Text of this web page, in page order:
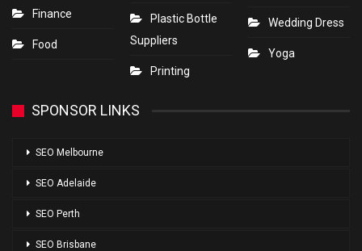
Finance
Food
Plastic Bottle
Suppliers
Printing
Wedding Dress
Yoga
SPONSOR LINKS
SEO Melbourne
SEO Adelaide
SEO Perth
SEO Brisbane